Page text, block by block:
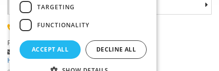
Why choose us
(+420) 585 051 217
Plzenská 868, 783 91 Unicov, Czech Republic
Ask a question|
Report a bug
Having trouble logging in ?
TARGETING
FUNCTIONALITY
ACCEPT ALL DECLINE ALL